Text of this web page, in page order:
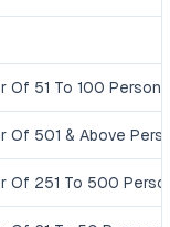
Of 51 To 100 Persons
Of 501 & Above
Of 251 To 500